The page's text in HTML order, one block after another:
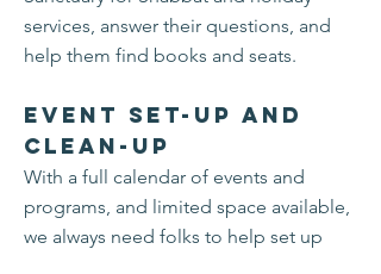
services, answer their questions, and
help them find books and seats.
Event Set-up and
Clean-up
With a full calendar of events and
programs, and limited space available,
we always need folks to help set up